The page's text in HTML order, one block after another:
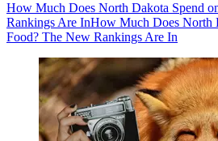
How Much Does North Dakota Spend
Rankings Are InHow Much Does North
Food? The New Rankings Are In